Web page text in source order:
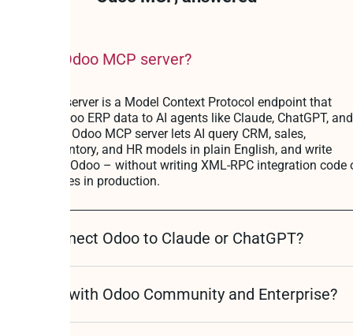
is the Odoo MCP server?
MCP server is a Model Context Protocol endpoint that
your Odoo ERP data to AI agents like Claude, ChatGPT, and
Peliqan’s Odoo MCP server lets AI query CRM, sales,
inventory, and HR models in plain English, and write
back to Odoo – without writing XML-RPC integration code
modules in production.
do I connect Odoo to Claude or ChatGPT?
it work with Odoo Community and Enterprise?